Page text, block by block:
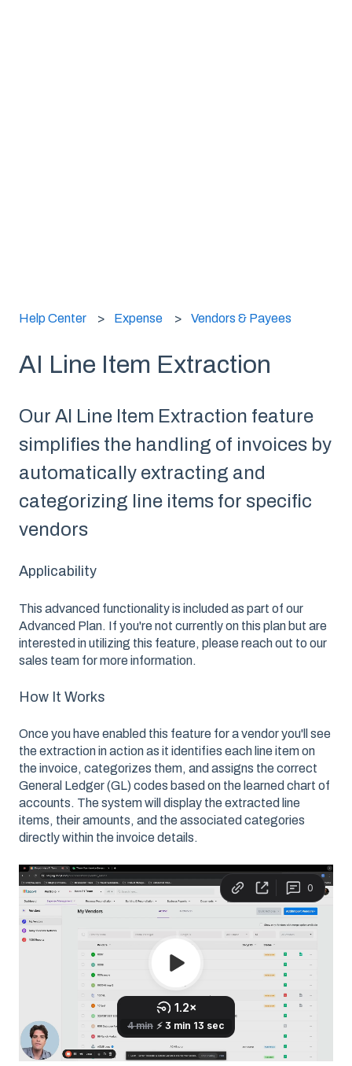
Help Center Expense Vendors & Payees
AI Line Item Extraction
Our AI Line Item Extraction feature
simplifies the handling of invoices by
automatically extracting and
categorizing line items for specific
vendors
Applicability
This advanced functionality is included as part of our
Advanced Plan. If you're not currently on this plan but are
interested in utilizing this feature, please reach out to our
sales team for more information.
How It Works
Once you have enabled this feature for a vendor you'll see
the extraction in action as it identifies each line item on
the invoice, categorizes them, and assigns the correct
General Ledger (GL) codes based on the learned chart of
accounts. The system will display the extracted line
items, their amounts, and the associated categories
directly within the invoice details.